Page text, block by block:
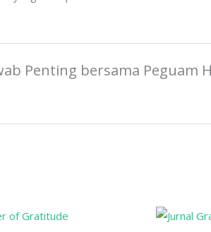
Penting bersama Peguam